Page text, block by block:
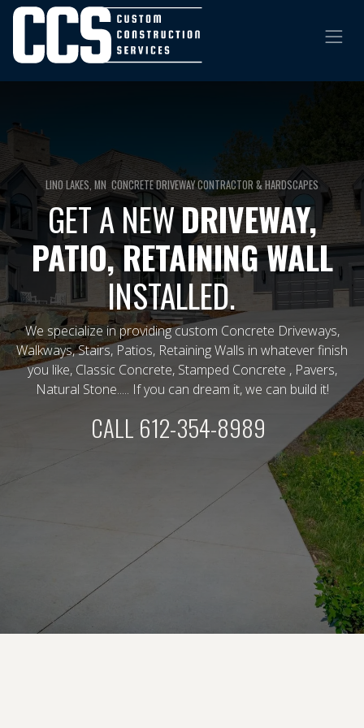
LINO LAKES, MN CONCRETE DRIVEWAY CONTRACTOR & HARDSCAPES
GET A NEWDRIVEWAY,
PATIO, RETAINING WALL
INSTALLED. ​
We specialize in providing custom Concrete Driveways,
Walkways, Stairs, Patios, Retaining Walls in whatever finish
you like, Classic Concrete, Stamped Concrete , Pavers,
Natural Stone..... If you can dream it, we can build it!
CALL 612-354-8989